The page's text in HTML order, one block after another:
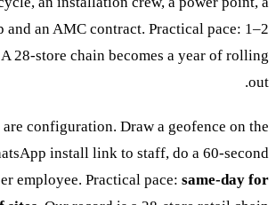
and an AMC contract. Practical pace: 1–2
28-store chain becomes a year of rolling
out.
configuration. Draw a geofence on the
install link to staff, do a 60-second
employee. Practical pace: same-day for